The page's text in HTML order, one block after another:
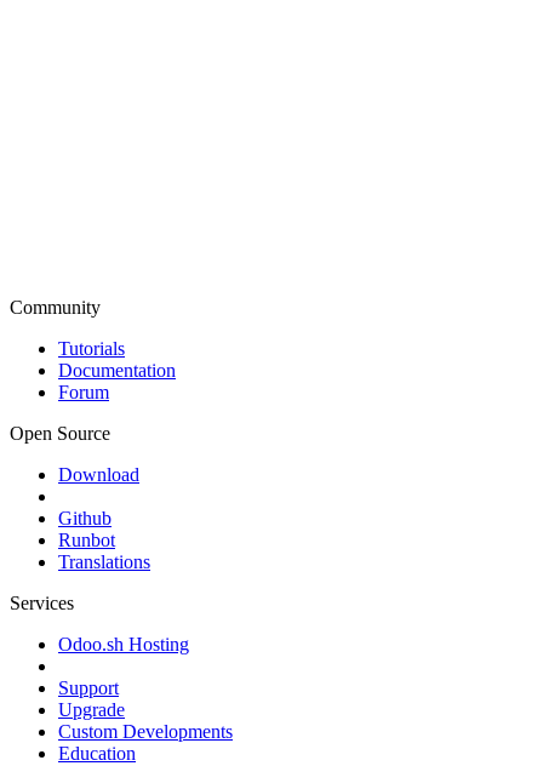
Community
Tutorials
Documentation
Forum
Open Source
Download
Github
Runbot
Translations
Services
Odoo.sh Hosting
Support
Upgrade
Custom Developments
Education